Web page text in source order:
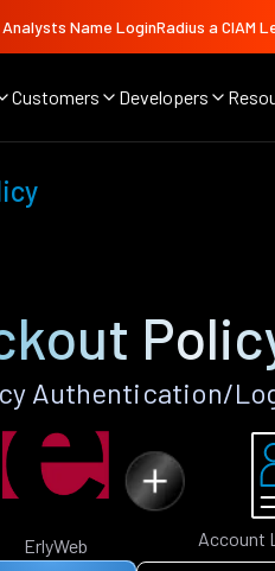
Name LoginRadius a CIAM
Customers Developers
Authentication/
ErlyWeb Account